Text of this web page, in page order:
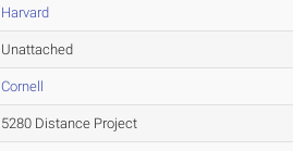
Harvard
Unattached
Cornell
5280 Distance Project